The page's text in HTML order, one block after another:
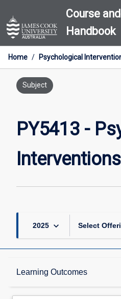
to
content
Course
Handbook
Home / Psychological
Subject
PY5413 -
Interventions
2025 keyboard_arrow_down Select
Learning Outcomes
Description